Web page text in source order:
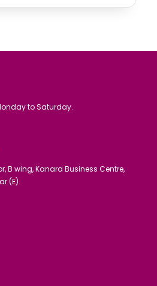
to Saturday.
B wing, Kanara Business Centre,
(E).